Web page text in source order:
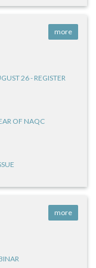
more
26 - REGISTER
OF NAQC
more